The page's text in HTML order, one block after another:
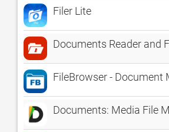
Filer Lite
Documents Reader and
FileBrowser - Document
Documents: Media File